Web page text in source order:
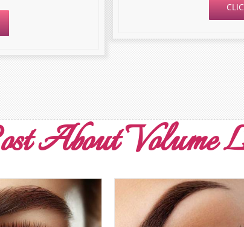
About Volume